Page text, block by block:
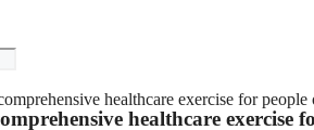
healthcare exercise for people
healthcare exercise